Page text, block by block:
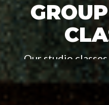
Our studio
capturing the spirit
inside and